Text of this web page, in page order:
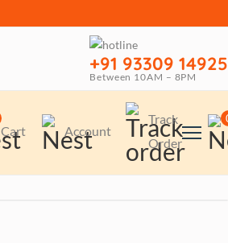
+91 93309 14925
Between 10AM – 8PM
Cart Account
Track
Order